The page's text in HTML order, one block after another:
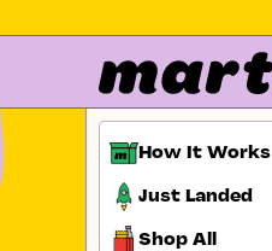
How It Works
Just Landed
Shop All